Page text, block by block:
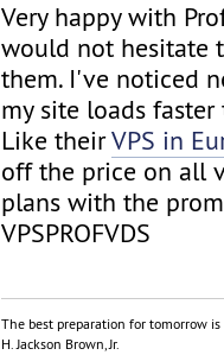
Very happy with
would not hesitate
them. I've noticed
my site loads faster
Like theirVPS in
off the price on all
plans with the
VPSPROFVDS
The best preparation for tomorrow
H. Jackson Brown, Jr.